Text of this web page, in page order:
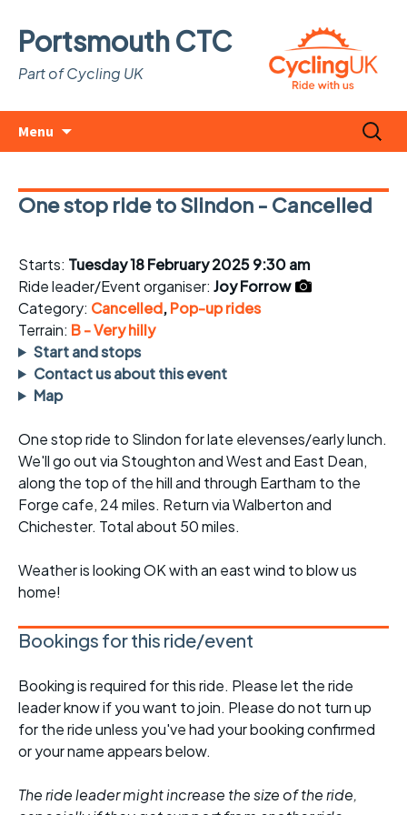
Portsmouth CTC
Part of Cycling UK
Menu
Search
for:
One stop ride to Slindon - Cancelled
Starts: Tuesday 18 February 2025 9:30 am
Ride leader/Event organiser: Joy Forrow
Category: Cancelled,Pop-up rides
Terrain: B - Very hilly
Start and stops
Contact us about this event
Map
One stop ride to Slindon for late elevenses/early lunch.
We'll go out via Stoughton and West and East Dean,
along the top of the hill and through Eartham to the
Forge cafe, 24 miles. Return via Walberton and
Chichester. Total about 50 miles.
Weather is looking OK with an east wind to blow us
home!
Bookings for this ride/event
Booking is required for this ride. Please let the ride
leader know if you want to join. Please do not turn up
for the ride unless you've had your booking confirmed
or your name appears below.
The ride leader might increase the size of the ride,